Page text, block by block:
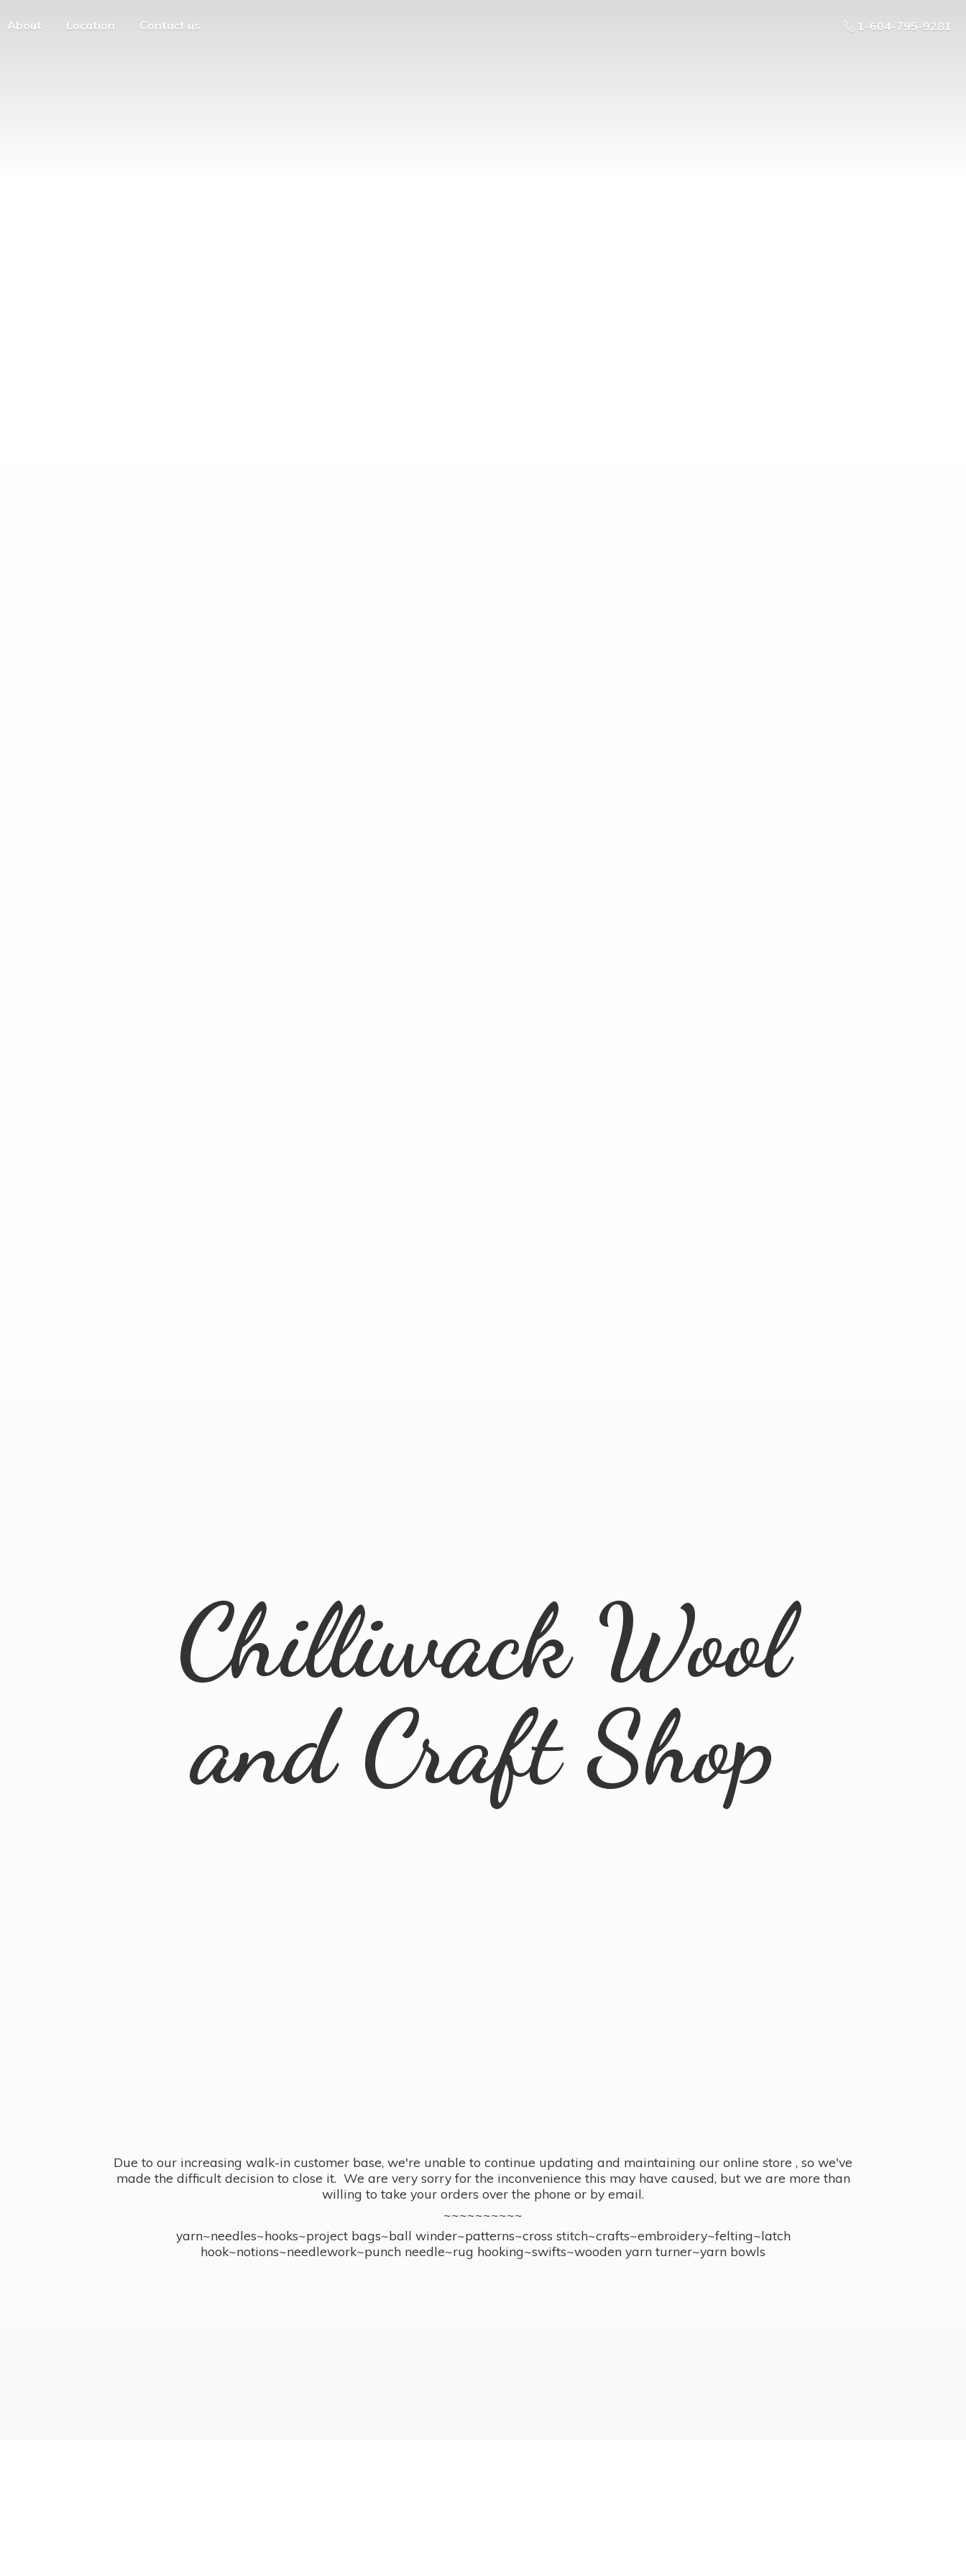
About Location Contact us 1-604-795-9281
Chilliwack Wool
andCraft Shop
Due to our increasing walk-in customer base, we're unable to continue updating and maintaining our online store , so we've
made the difficult decision to close it. We are very sorry for the inconvenience this may have caused, but we are more than
willing to take your orders over the phone or by email.
~~~~~~~~~~
yarn~needles~hooks~project bags~ball winder~patterns~cross stitch~crafts~embroidery~felting~latch
hook~notions~needlework~punch needle~rug hooking~swifts~wooden yarn turner~yarn bowls